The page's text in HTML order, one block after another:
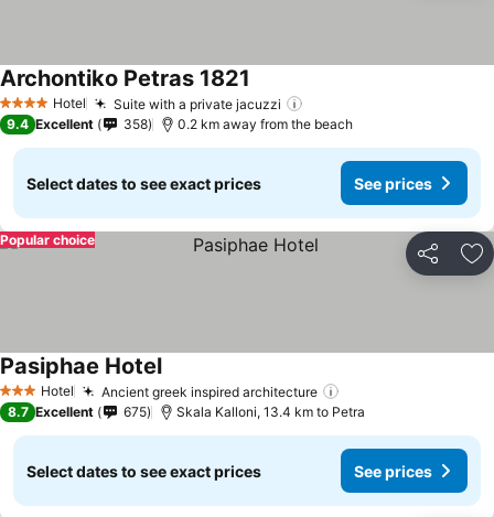
4 Stars Hotel Suite with a private jacuzzi
Archontiko Petras 1821 See prices
9.4 Excellent 358 0.2 km away from the beach
Select dates to see exact prices See prices
Share
Popular choice
3 StarsHotel Ancient greek inspired architecture
Pasiphae HotelSee prices
8.7 Excellent 675 Skala Kalloni, 13.4 km to Petra
Select dates to see exact prices See prices